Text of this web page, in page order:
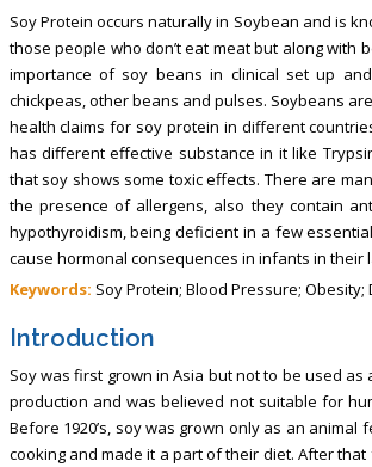
Soy Protein occurs naturally in Soybean and is
those people who don’t eat meat but along
importance of soy beans in clinical set up
chickpeas, other beans and pulses. Soybeans
health claims for soy protein in different
has different effective substance in it like
that soy shows some toxic effects. There are
the presence of allergens, also they contain
hypothyroidism, being deficient in a few
cause hormonal consequences in infants in their
Keywords: Soy Protein; Blood Pressure; Obesity;
Introduction
Soy was first grown in Asia but not to be used
production and was believed not suitable for
Before 1920’s, soy was grown only as an
cooking and made it a part of their diet. After